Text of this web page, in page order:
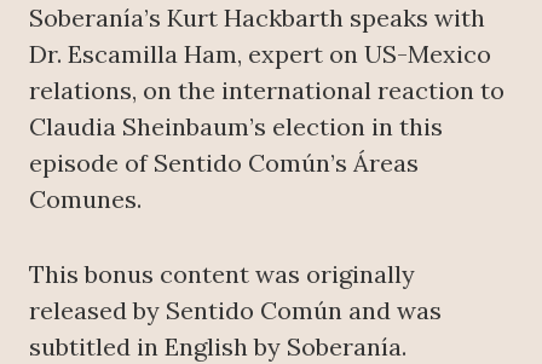
Soberanía’s Kurt Hackbarth speaks with
Dr. Escamilla Ham, expert on US-Mexico
relations, on the international reaction to
Claudia Sheinbaum’s election in this
episode of Sentido Común’s Áreas
Comunes.
This bonus content was originally
released by Sentido Común and was
subtitled in English by Soberanía.